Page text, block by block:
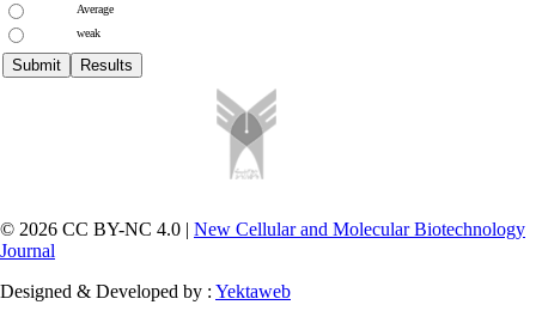
Average
weak
© 2026 CC BY-NC 4.0 | New Cellular and Molecular Biotechnology
Journal
Designed & Developed by : Yektaweb